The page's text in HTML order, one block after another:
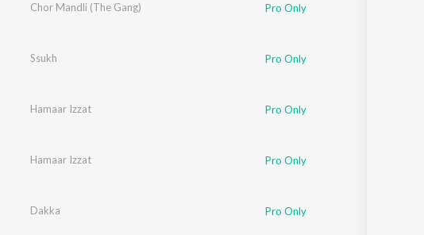
Chor Mandli (The Gang) Pro Only
Ssukh Pro Only
Hamaar Izzat Pro Only
Hamaar Izzat Pro Only
Dakka Pro Only